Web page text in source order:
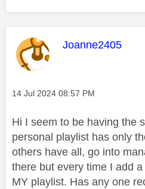
This message
Joanne2405
Message posted on
‎14 Jul 2024 08:57 PM
Hi I seem to be having the
personal playlist has only
others have all, go into
there but every time I add
MY playlist. Has any one